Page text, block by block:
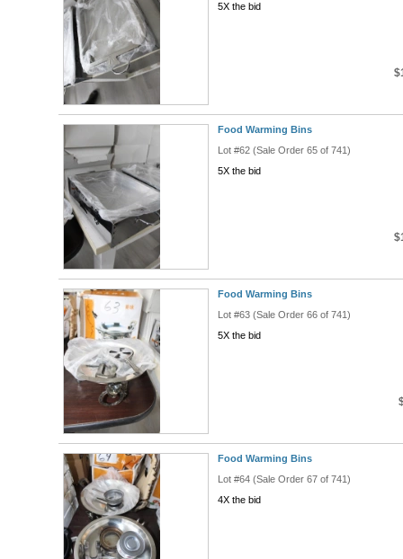
5X the bid
$
Food Warming Bins
Lot #62 (Sale Order 65 of 741)
5X the bid
$
Food Warming Bins
Lot #63 (Sale Order 66 of 741)
5X the bid
Food Warming Bins
Lot #64 (Sale Order 67 of 741)
4X the bid